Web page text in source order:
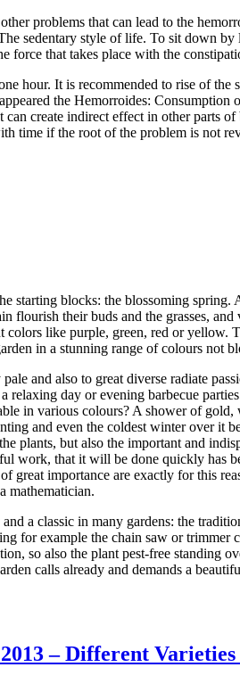
problems that can lead to the
sedentary style of life. To sit down
force that takes place with the
hour. It is recommended to rise of
the Hemorroides: Consumption
create indirect effect in other parts
time if the root of the problem is not
starting blocks: the blossoming
flourish their buds and the grasses,
colors like purple, green, red or
in a stunning range of colours not
and also to great diverse radiate
relaxing day or evening barbecue
in various colours? A shower of
and even the coldest winter over it
plants, but also the important and
work, that it will be done quickly has
great importance are exactly for this
mathematician.
a classic in many gardens: the
for example the chain saw or
so also the plant pest-free standing
calls already and demands a
– Different